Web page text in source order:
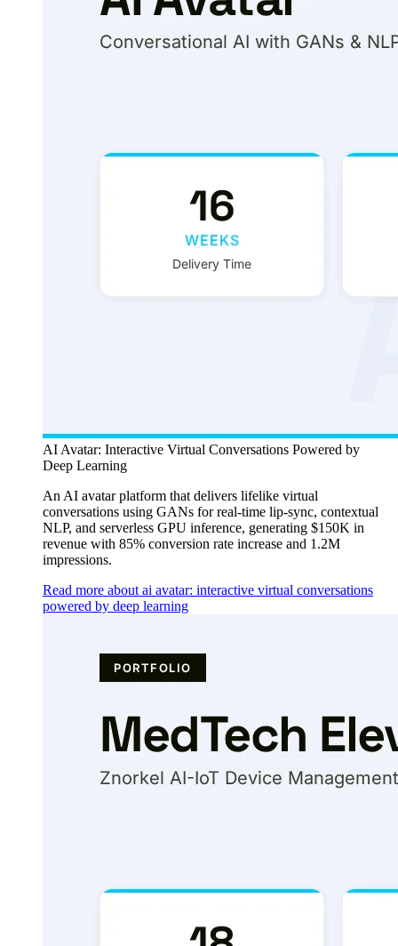
AI Avatar: Interactive Virtual Conversations Powered by
Deep Learning
An AI avatar platform that delivers lifelike virtual
conversations using GANs for real-time lip-sync, contextual
NLP, and serverless GPU inference, generating $150K in
revenue with 85% conversion rate increase and 1.2M
impressions.
Read more about ai avatar: interactive virtual conversations
powered by deep learning